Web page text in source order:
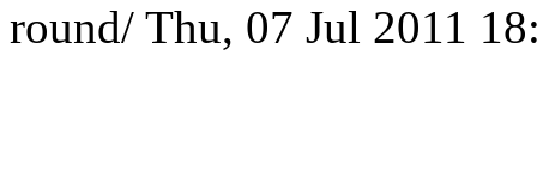
round/ Thu, 07 Jul 2011